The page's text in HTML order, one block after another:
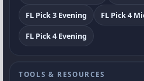
FL Pick 3 Evening
FL Pick 4
FL Pick 4 Evening
TOOLS & RESOURCES